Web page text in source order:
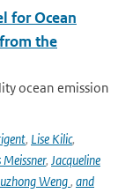
for Ocean
the
ocean emission
, Lise Kilic,
, Jacqueline
Weng, and